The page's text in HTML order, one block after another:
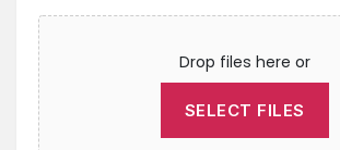
Drop files here or
SELECT FILES